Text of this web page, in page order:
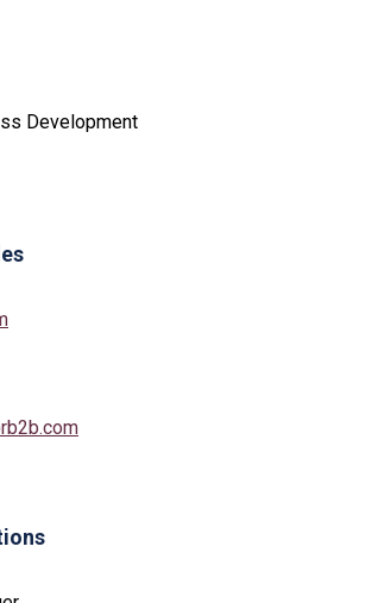
Development